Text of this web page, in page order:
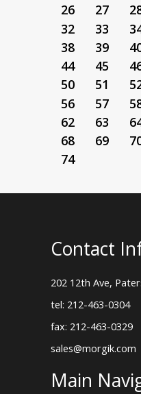
26
27
32
33
38
39
44
45
50
51
56
57
62
63
68
69
74
Contact
202 12th Ave,
tel: 212-463-0304
fax: 212-463-0329
sales@morgik.com
Main